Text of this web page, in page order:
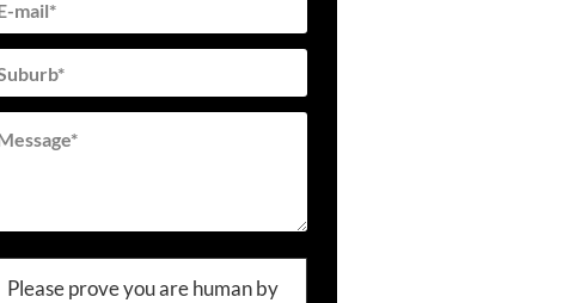
Please prove you are human by